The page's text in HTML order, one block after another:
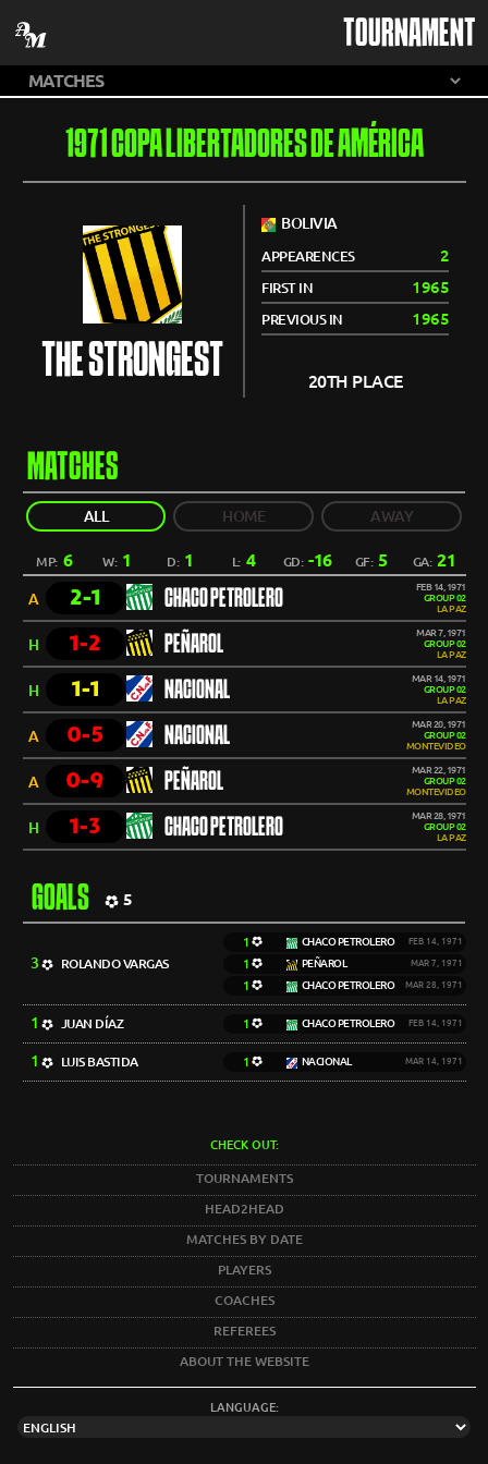
TOURNAMENT
1971 COPA LIBERTADORES DE AMÉRICA
THE STRONGEST
BOLIVIA
APPEARENCES 2
FIRST IN 1965
PREVIOUS IN 1965
20TH PLACE
MATCHES
ALL HOME AWAY
MP: 6 W: 1 D: 1 L: 4 GD: -16 GF: 5 GA:21
A 2-1 CHACO PETROLERO
FEB 14, 1971
GROUP 02
LA PAZ
H 1-2 PEÑAROL
MAR 7, 1971
GROUP 02
LA PAZ
H 1-1 NACIONAL
MAR 14, 1971
GROUP 02
LA PAZ
A 0-5 NACIONAL
MAR 20, 1971
GROUP 02
MONTEVIDEO
A 0-9 PEÑAROL
MAR 22, 1971
GROUP 02
MONTEVIDEO
H 1-3 CHACO PETROLERO
MAR 28, 1971
GROUP 02
LA PAZ
GOALS 5
3 ROLANDO VARGAS
1 CHACO PETROLERO FEB 14, 1971
1 PEÑAROL MAR 7, 1971
1 CHACO PETROLERO MAR 28, 1971
1 JUAN DÍAZ 1 CHACO PETROLERO FEB 14, 1971
1 LUIS BASTIDA 1 NACIONAL MAR 14, 1971
CHECK OUT:
TOURNAMENTS
HEAD2HEAD
MATCHES BY DATE
PLAYERS
COACHES
REFEREES
ABOUT THE WEBSITE
LANGUAGE: